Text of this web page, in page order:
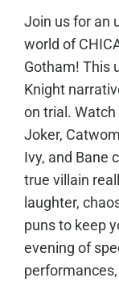
Join us for an
world of
Gotham! This
Knight
on trial.
Joker,
Ivy, and Bane
true villain
laughter,
puns to keep
evening of